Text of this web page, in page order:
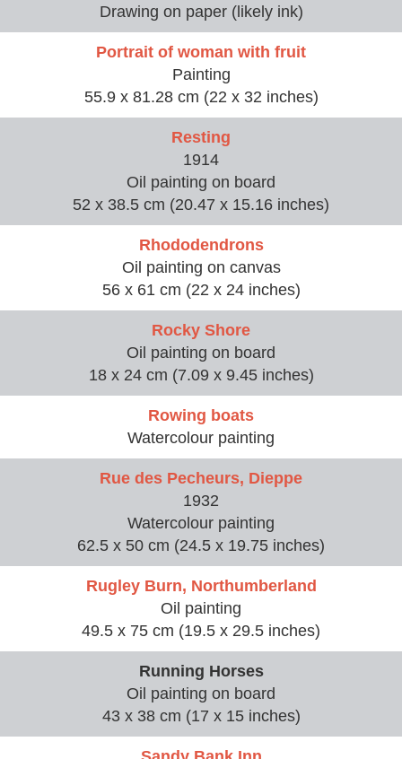
Drawing on paper (likely ink)
Portrait of woman with fruit
Painting
55.9 x 81.28 cm (22 x 32 inches)
Resting
1914
Oil painting on board
52 x 38.5 cm (20.47 x 15.16 inches)
Rhododendrons
Oil painting on canvas
56 x 61 cm (22 x 24 inches)
Rocky Shore
Oil painting on board
18 x 24 cm (7.09 x 9.45 inches)
Rowing boats
Watercolour painting
Rue des Pecheurs, Dieppe
1932
Watercolour painting
62.5 x 50 cm (24.5 x 19.75 inches)
Rugley Burn, Northumberland
Oil painting
49.5 x 75 cm (19.5 x 29.5 inches)
Running Horses
Oil painting on board
43 x 38 cm (17 x 15 inches)